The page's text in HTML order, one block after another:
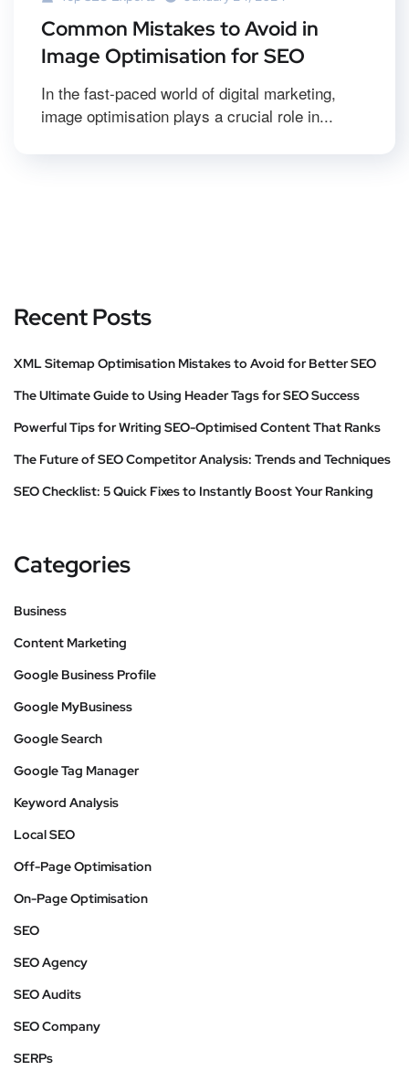
Common Mistakes to Avoid in
Image Optimisation for SEO
In the fast-paced world of digital marketing,
image optimisation plays a crucial role in...
Recent Posts
XML Sitemap Optimisation Mistakes to Avoid for Better SEO
The Ultimate Guide to Using Header Tags for SEO Success
Powerful Tips for Writing SEO-Optimised Content That Ranks
The Future of SEO Competitor Analysis: Trends and Techniques
SEO Checklist: 5 Quick Fixes to Instantly Boost Your Ranking
Categories
Business
Content Marketing
Google Business Profile
Google MyBusiness
Google Search
Google Tag Manager
Keyword Analysis
Local SEO
Off-Page Optimisation
On-Page Optimisation
SEO
SEO Agency
SEO Audits
SEO Company
SERPs